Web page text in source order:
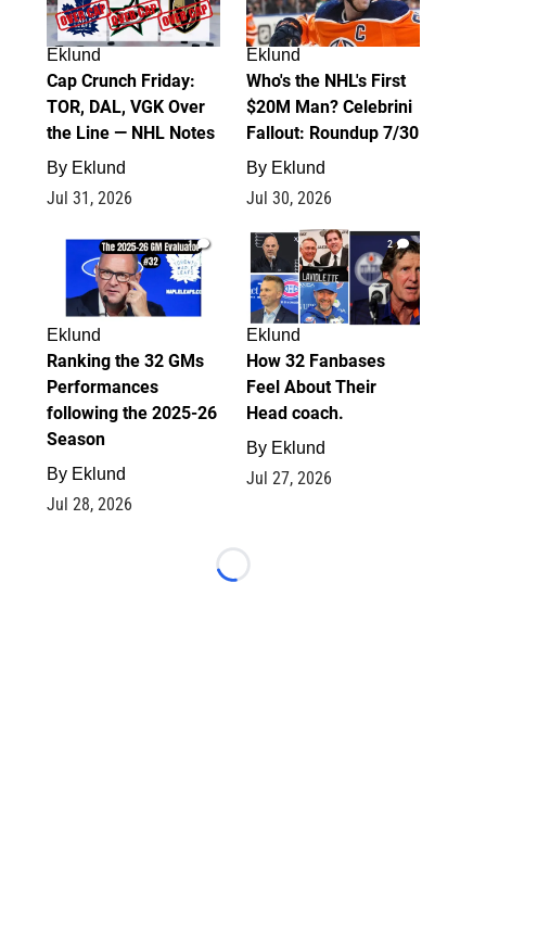
Eklund
Cap Crunch Friday:
TOR, DAL, VGK Over
the Line — NHL Notes
By Eklund
Jul 31, 2026
Eklund
Who's the NHL's First
$20M Man? Celebrini
Fallout: Roundup 7/30
By Eklund
Jul 30, 2026
1
Eklund
Ranking the 32 GMs
Performances
following the 2025-26
Season
By Eklund
Jul 28, 2026
2
Eklund
How 32 Fanbases
Feel About Their
Head coach.
By Eklund
Jul 27, 2026
Loading...